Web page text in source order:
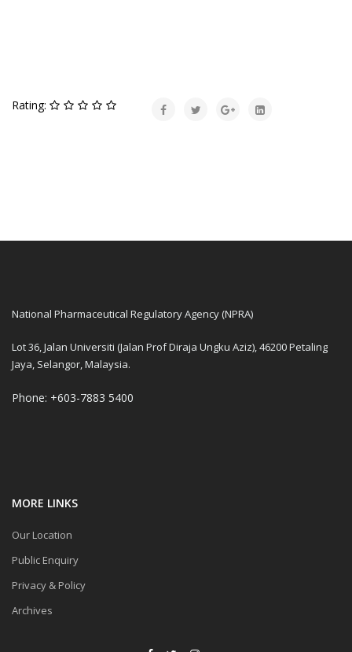
Rating:
National Pharmaceutical Regulatory Agency (NPRA)
Lot 36, Jalan Universiti (Jalan Prof Diraja Ungku Aziz), 46200 Petaling
Jaya, Selangor, Malaysia.
Phone: +603-7883 5400
MORE LINKS
Our Location
Public Enquiry
Privacy & Policy
Archives